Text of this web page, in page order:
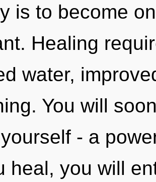
is to become
Healing
water,
You will
- a
heal, you will